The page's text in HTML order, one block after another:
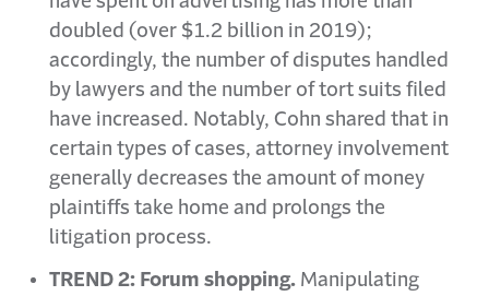
doubled (over $1.2 billion in 2019);
accordingly, the number of disputes handled
by lawyers and the number of tort suits filed
have increased. Notably, Cohn shared that in
certain types of cases, attorney involvement
generally decreases the amount of money
plaintiffs take home and prolongs the
litigation process.
TREND 2: Forum shopping. Manipulating